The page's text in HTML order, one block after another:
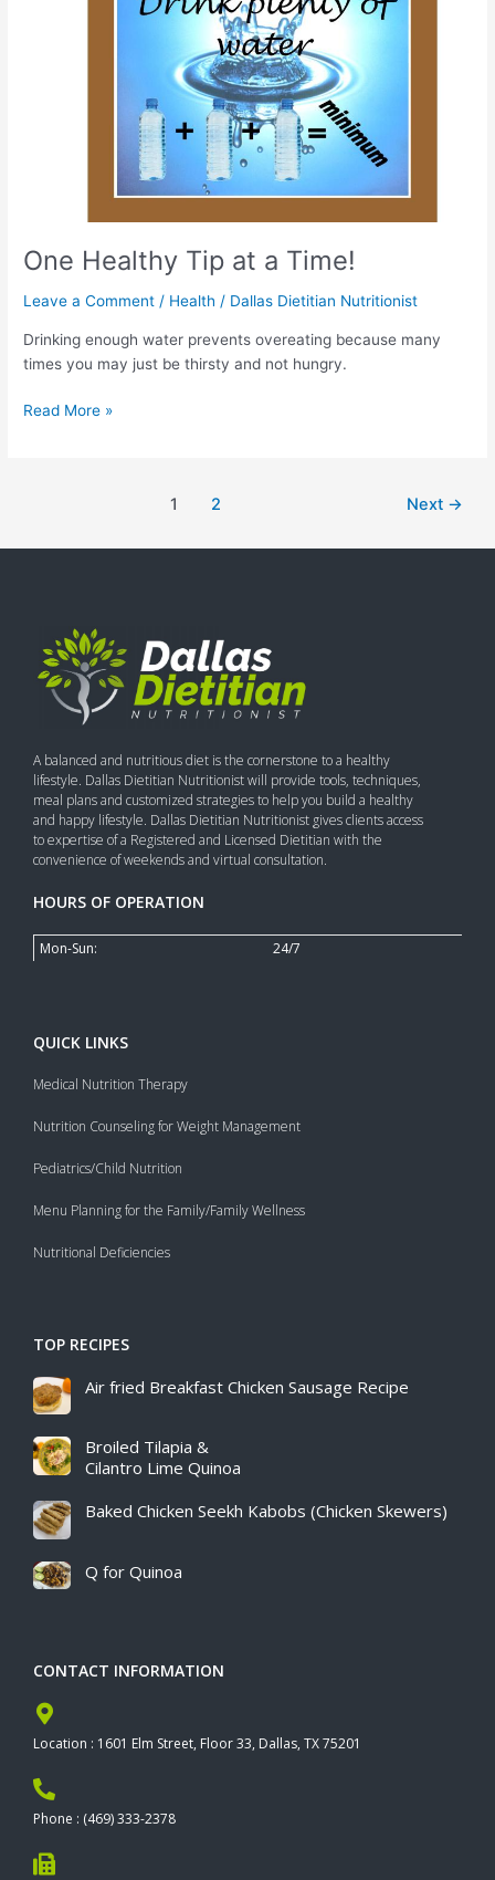
One Healthy Tip at a Time!
Leave a Comment / Health / Dallas Dietitian Nutritionist
Drinking enough water prevents overeating because many
times you may just be thirsty and not hungry.
Read More »
1 2 Next →
A balanced and nutritious diet is the cornerstone to a healthy
lifestyle. Dallas Dietitian Nutritionist will provide tools, techniques,
meal plans and customized strategies to help you build a healthy
and happy lifestyle. Dallas Dietitian Nutritionist gives clients access
to expertise of a Registered and Licensed Dietitian with the
convenience of weekends and virtual consultation.
HOURS OF OPERATION
Mon-Sun: 24/7
QUICK LINKS
Medical Nutrition Therapy
Nutrition Counseling for Weight Management
Pediatrics/Child Nutrition
Menu Planning for the Family/Family Wellness
Nutritional Deficiencies
TOP RECIPES
Air fried Breakfast Chicken Sausage Recipe​
Broiled Tilapia &
Cilantro Lime Quinoa
Baked Chicken Seekh Kabobs (Chicken Skewers)
Q for Quinoa
CONTACT INFORMATION
Location : 1601 Elm Street, Floor 33, Dallas, TX 75201
Phone : (469) 333-2378